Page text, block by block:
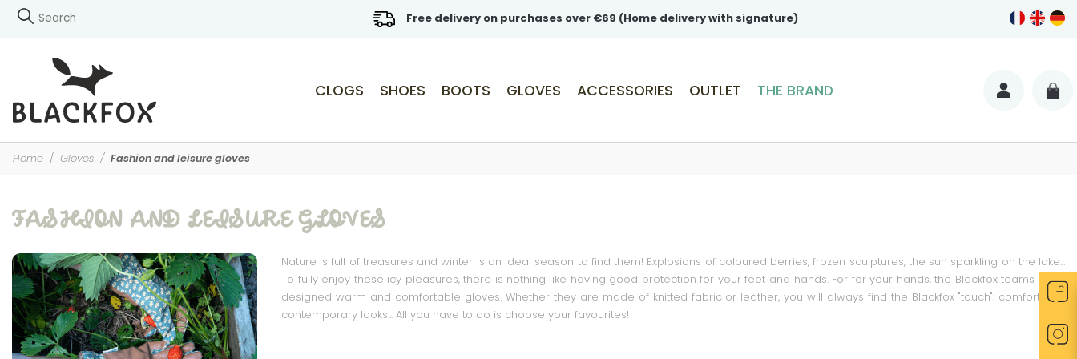
Free delivery on purchases over €69 (Home delivery with signature)
CLOGS SHOES BOOTS GLOVES ACCESSORIES OUTLET THE BRAND
Home Gloves Fashion and leisure gloves
FASHION AND LEISURE GLOVES
Nature is full of treasures and winter is an ideal season to find them! Explosions of coloured berries, frozen sculptures, the sun sparkling on the lake...
To fully enjoy these icy pleasures, there is nothing like having good protection for your feet and hands. For for your hands, the Blackfox teams have
designed warm and comfortable gloves. Whether they are made of knitted fabric or leather, you will always find the Blackfox "touch": comfort and
contemporary looks... All you have to do is choose your favourites!